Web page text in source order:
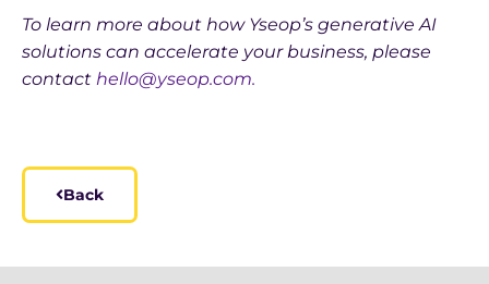
To learn more about how Yseop’s generative AI
solutions can accelerate your business, please
contact hello@yseop.com.
Back